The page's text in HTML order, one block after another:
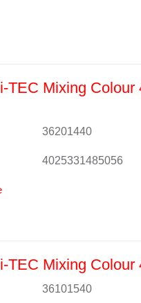
TEC Mixing Colour
36201440
4025331485056
TEC Mixing Colour
36101540